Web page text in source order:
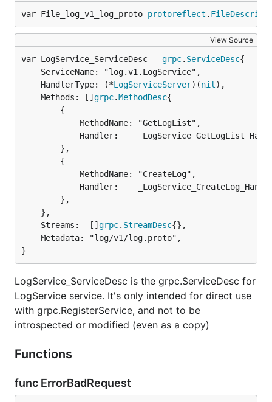
var File_log_v1_log_proto protoreflect .
View Source
var LogService_ServiceDesc = grpc. ServiceDesc
	HandlerType: (*
LogServiceServer)(nil ),
	Methods: []
grpc.MethodDesc{
	Streams:  []
grpc. StreamDesc{},
}
LogService_ServiceDesc is the grpc.ServiceDesc for
LogService service. It's only intended for direct use
with grpc.RegisterService, and not to be
introspected or modified (even as a copy)
Functions
func ErrorBadRequest